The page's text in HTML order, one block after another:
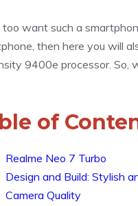
too want such a
then here you will
9400e processor. So,
of
Realme Neo 7 Turbo
Design and Build: Stylish
Camera Quality